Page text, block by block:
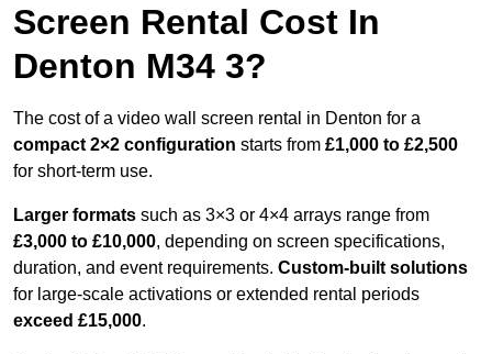
Screen Rental Cost In
Denton M34 3?
The cost of a video wall screen rental in Denton for a
compact 2×2 configuration starts from £1,000 to £2,500
for short-term use.
Larger formats such as 3×3 or 4×4 arrays range from
£3,000 to £10,000, depending on screen specifications,
duration, and event requirements. Custom-built solutions
for large-scale activations or extended rental periods
exceed £15,000.